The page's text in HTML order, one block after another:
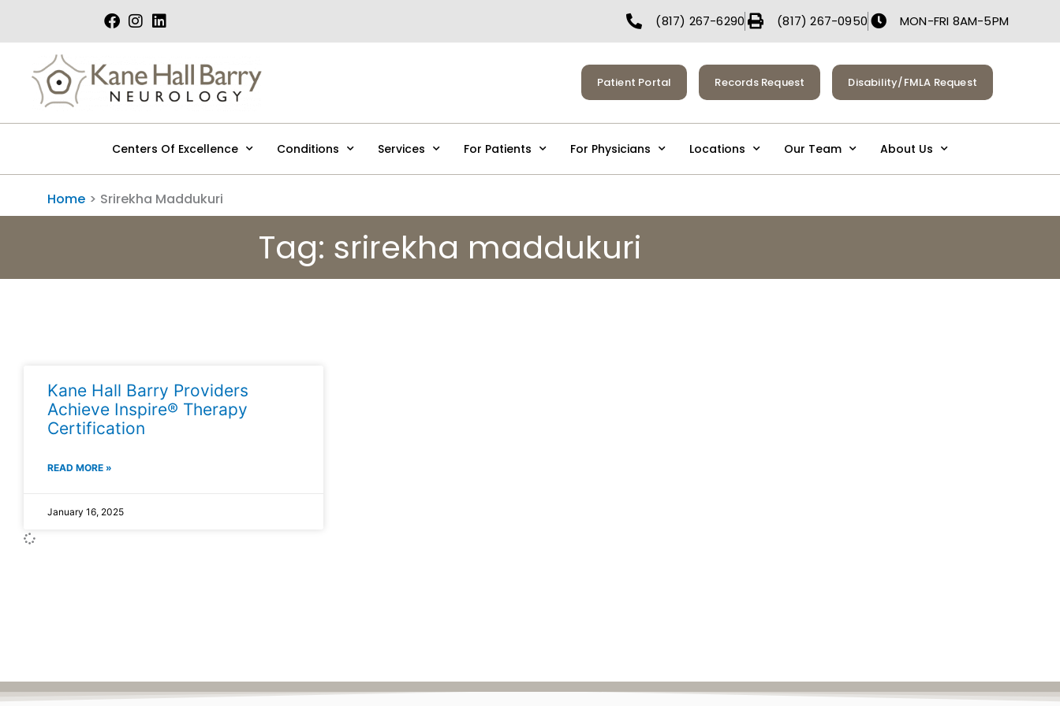
content
(817) 267-6290 (817) 267-0950 MON-FRI 8AM-5PM
Patient Portal Records Request Disability/FMLA Request
Centers Of Excellence Conditions Services For Patients For Physicians Locations Our Team About Us
Home Srirekha Maddukuri
Tag: srirekha maddukuri
Kane Hall Barry Providers
Achieve Inspire® Therapy
Certification
READ MORE »
January 16, 2025